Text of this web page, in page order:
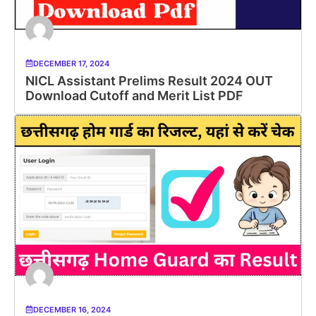
DECEMBER 17, 2024
NICL Assistant Prelims Result 2024 OUT
Download Cutoff and Merit List PDF
DECEMBER 16, 2024